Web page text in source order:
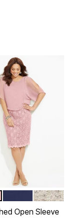
from
PINK
MARINER NAVY
CHAI
Open Sleeve